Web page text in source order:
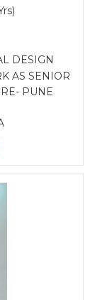
DESIGN
AS SENIOR
PUNE